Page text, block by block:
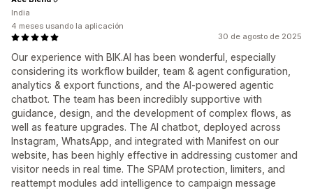
30 de agosto de 2025
Our experience with BIK.AI has been wonderful, especially
considering its workflow builder, team & agent configuration,
analytics & export functions, and the AI-powered agentic
chatbot. The team has been incredibly supportive with
guidance, design, and the development of complex flows, as
well as feature upgrades. The AI chatbot, deployed across
Instagram, WhatsApp, and integrated with Manifest on our
website, has been highly effective in addressing customer and
visitor needs in real time. The SPAM protection, limiters, and
reattempt modules add intelligence to campaign message
India
4 meses usando la aplicación